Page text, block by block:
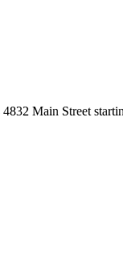
Main Street